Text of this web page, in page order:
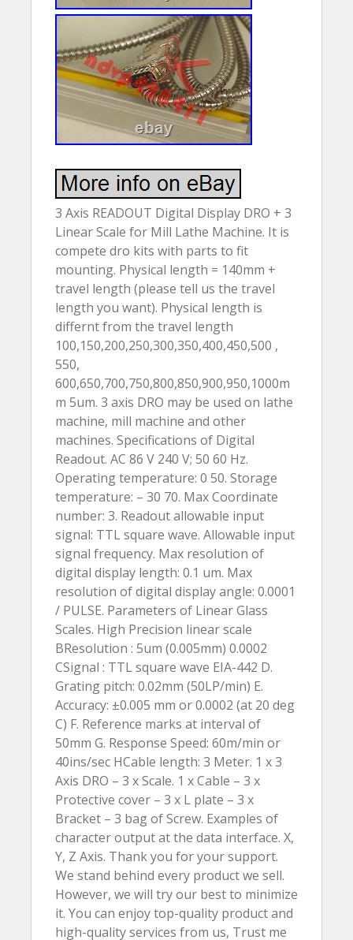
3 Axis READOUT Digital Display DRO + 3
Linear Scale for Mill Lathe Machine. It is
compete dro kits with parts to fit
mounting. Physical length = 140mm +
travel length (please tell us the travel
length you want). Physical length is
differnt from the travel length
100,150,200,250,300,350,400,450,500 ,
550,
600,650,700,750,800,850,900,950,1000m
m 5um. 3 axis DRO may be used on lathe
machine, mill machine and other
machines. Specifications of Digital
Readout. AC 86 V 240 V; 50 60 Hz.
Operating temperature: 0 50. Storage
temperature: – 30 70. Max Coordinate
number: 3. Readout allowable input
signal: TTL square wave. Allowable input
signal frequency. Max resolution of
digital display length: 0.1 um. Max
resolution of digital display angle: 0.0001
/ PULSE. Parameters of Linear Glass
Scales. High Precision linear scale
BResolution : 5um (0.005mm) 0.0002
CSignal : TTL square wave EIA-442 D.
Grating pitch: 0.02mm (50LP/min) E.
Accuracy: ±0.005 mm or 0.0002 (at 20 deg
C) F. Reference marks at interval of
50mm G. Response Speed: 60m/min or
40ins/sec HCable length: 3 Meter. 1 x 3
Axis DRO – 3 x Scale. 1 x Cable – 3 x
Protective cover – 3 x L plate – 3 x
Bracket – 3 bag of Screw. Examples of
character output at the data interface. X,
Y, Z Axis. Thank you for your support.
We stand behind every product we sell.
However, we will try our best to minimize
it. You can enjoy top-quality product and
high-quality services from us, Trust me